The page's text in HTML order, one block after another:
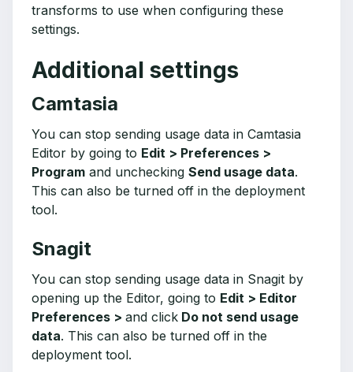
transforms to use when configuring these
settings.
Additional settings
Camtasia
You can stop sending usage data in Camtasia
Editor by going to Edit > Preferences >
Program and unchecking Send usage data.
This can also be turned off in the deployment
tool.
Snagit
You can stop sending usage data in Snagit by
opening up the Editor, going to Edit > Editor
Preferences > and click Do not send usage
data. This can also be turned off in the
deployment tool.